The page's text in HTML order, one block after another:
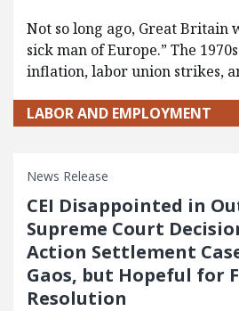
Not so long ago, Great Britain
sick man of Europe.” The
inflation, labor union strikes,
LABOR AND EMPLOYMENT
News Release
CEI Disappointed in
Supreme Court
Action Settlement
Gaos, but Hopeful for
Resolution